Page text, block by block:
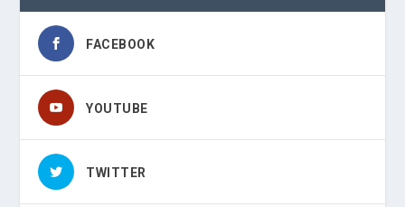
FACEBOOK
YOUTUBE
TWITTER